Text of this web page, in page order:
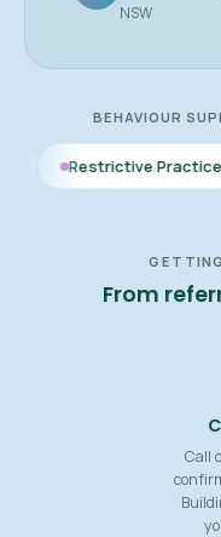
NSW
BEHAVIOUR
Practice Reporting
From
Call